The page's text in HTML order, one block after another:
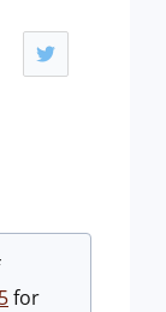
for